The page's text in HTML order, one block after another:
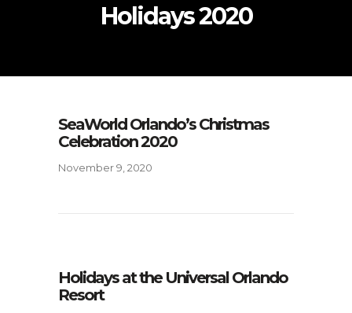
Holidays 2020
SeaWorld Orlando’s Christmas
Celebration 2020
November 9, 2020
Holidays at the Universal Orlando
Resort